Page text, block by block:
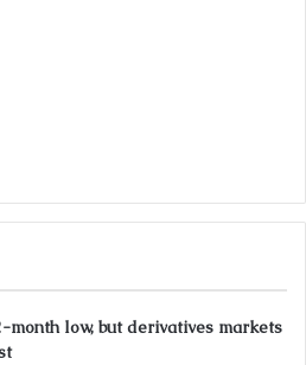
low, but derivatives markets